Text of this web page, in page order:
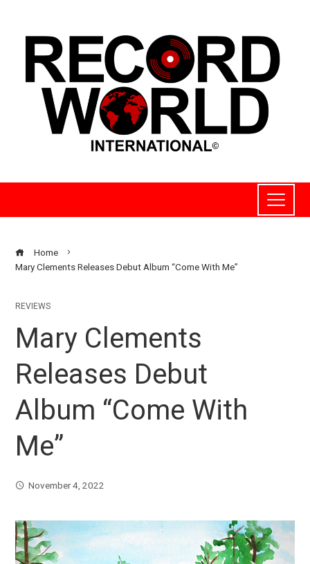
Home
Mary Clements Releases Debut Album “Come With Me”
REVIEWS
Mary Clements
Releases Debut
Album “Come With
Me”
November 4, 2022